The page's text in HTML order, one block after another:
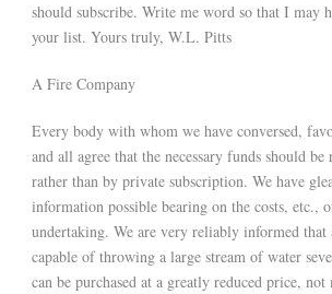
should subscribe. Write me word so that I may
your list. Yours truly, W.L. Pitts
A Fire Company
Every body with whom we have conversed,
and all agree that the necessary funds should
rather than by private subscription. We have
information possible bearing on the costs, etc.,
undertaking. We are very reliably informed that
capable of throwing a large stream of water
can be purchased at a greatly reduced price,